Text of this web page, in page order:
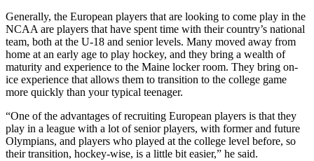
Generally, the European players that are looking to come play in the
NCAA are players that have spent time with their country’s national
team, both at the U-18 and senior levels. Many moved away from
home at an early age to play hockey, and they bring a wealth of
maturity and experience to the Maine locker room. They bring on-
ice experience that allows them to transition to the college game
more quickly than your typical teenager.
“One of the advantages of recruiting European players is that they
play in a league with a lot of senior players, with former and future
Olympians, and players who played at the college level before, so
their transition, hockey-wise, is a little bit easier,” he said.